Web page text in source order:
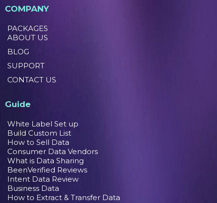
COMPANY
PACKAGES
ABOUT US
BLOG
SUPPORT
CONTACT US
Guide
White Label Set up
Build Custom List
How to Sell Data
Consumer Data Vendors
What is Data Sharing
BeenVerified Reviews
Intent Data Review
Business Data
How to Extract & Transfer Data